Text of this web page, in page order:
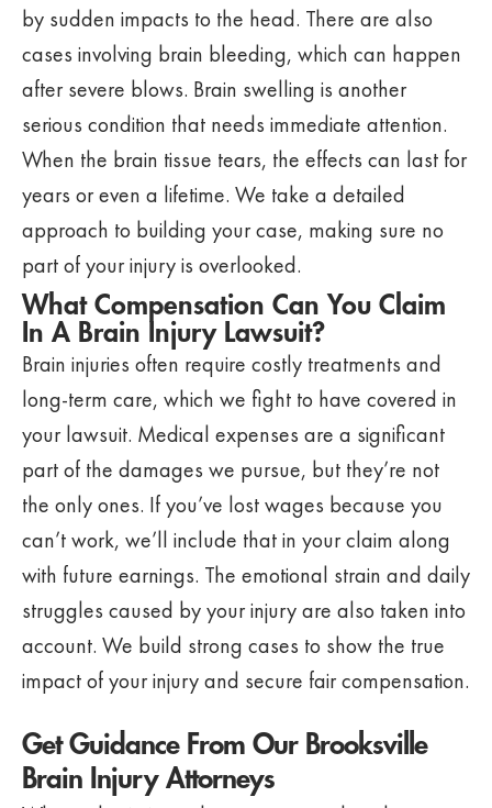
by sudden impacts to the head. There are also
cases involving brain bleeding, which can happen
after severe blows. Brain swelling is another
serious condition that needs immediate attention.
When the brain tissue tears, the effects can last for
years or even a lifetime. We take a detailed
approach to building your case, making sure no
part of your injury is overlooked.
What Compensation Can You Claim
In A Brain Injury Lawsuit?
Brain injuries often require costly treatments and
long-term care, which we fight to have covered in
your lawsuit. Medical expenses are a significant
part of the damages we pursue, but they’re not
the only ones. If you’ve lost wages because you
can’t work, we’ll include that in your claim along
with future earnings. The emotional strain and daily
struggles caused by your injury are also taken into
account. We build strong cases to show the true
impact of your injury and secure fair compensation.
Get Guidance From Our Brooksville
Brain Injury Attorneys